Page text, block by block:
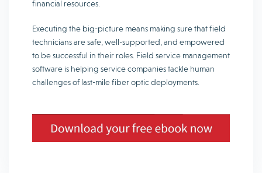
financial resources.
Executing the big-picture means making sure that field
technicians are safe, well-supported, and empowered
to be successful in their roles. Field service management
software is helping service companies tackle human
challenges of last-mile fiber optic deployments.